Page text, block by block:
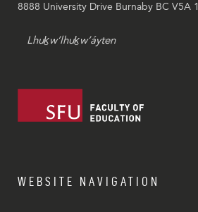
8888 University Drive Burnaby BC V5A
Lhuḵw’lhuḵw’áyten
WEBSITE NAVIGATION